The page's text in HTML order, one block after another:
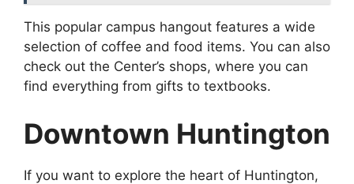
This popular campus hangout features a wide
selection of coffee and food items. You can also
check out the Center’s shops, where you can
find everything from gifts to textbooks.
Downtown Huntington
If you want to explore the heart of Huntington,